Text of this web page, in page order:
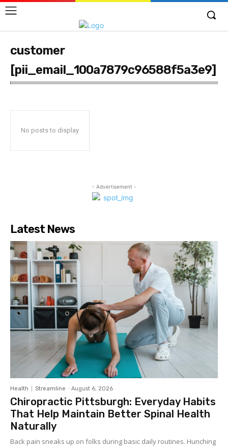
customer
[pii_email_100a7879c96588f5a3e9]
No posts to display
- Advertisement -
Latest News
Health Streamline - August 6, 2026
Chiropractic Pittsburgh: Everyday Habits
That Help Maintain Better Spinal Health
Naturally
Back pain sneaks up on folks during basic daily routines. Hunching